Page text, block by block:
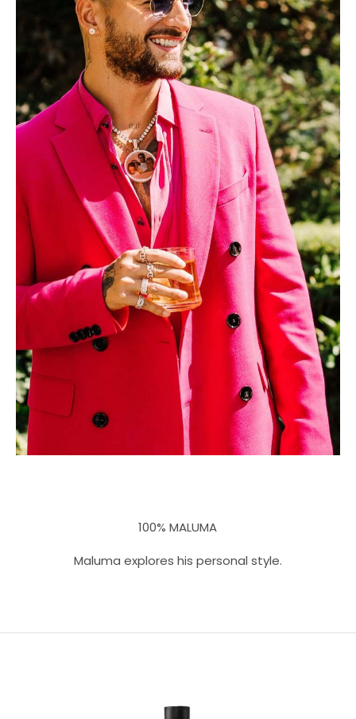
100% MALUMA
Maluma explores his personal style.